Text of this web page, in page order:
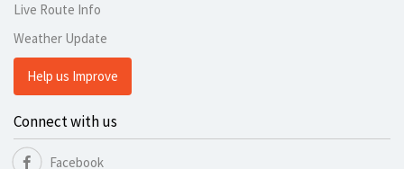
Live Route Info
Weather Update
Help us Improve
Connect with us
Facebook